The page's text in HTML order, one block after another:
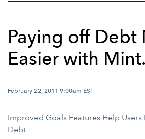
Paying off Debt
Easier with
February 22, 2011 9:00am EST
Improved Goals Features Help
Debt